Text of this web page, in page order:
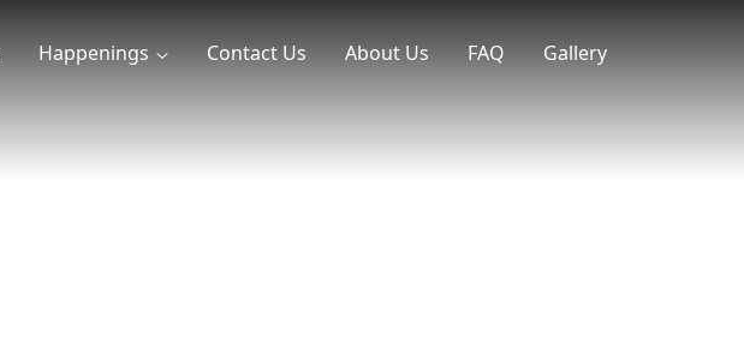
Happenings Contact Us About Us FAQ Gallery